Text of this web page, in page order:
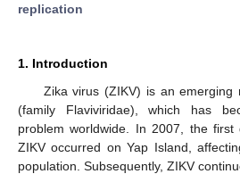
replication
1. Introduction
Zika virus (ZIKV) is an emerging
(family Flaviviridae), which has
problem worldwide. In 2007, the first
ZIKV occurred on Yap Island,
population. Subsequently, ZIKV